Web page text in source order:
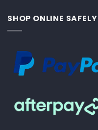
SHOP ONLINE SAFELY